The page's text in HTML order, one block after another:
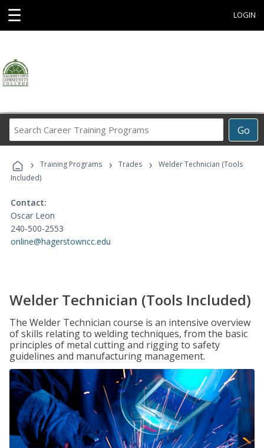
☰ LOGIN
Go
Career
Programs
› Training Programs › Trades ›
Welder Technician (Tools
Included)
Contact:
Oscar Leon
240-500-2553
online@hagerstowncc.edu
Welder Technician (Tools Included)
The Welder Technician course is an intensive overview
of skills relating to welding techniques, from the basic
principles of metal cutting and rigging to safety
guidelines and manufacturing management.